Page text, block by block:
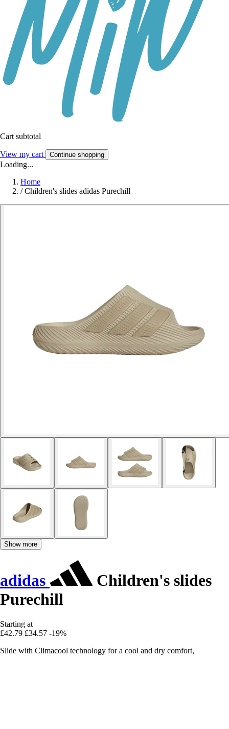
Cart subtotal
View my cart Continue shopping
Loading...
Home
/ Children's slides adidas Purechill
Show more
adidas
Children's slides
Purechill
Starting at
£42.79 £34.57 -19%
Slide with Climacool technology for a cool and dry comfort,